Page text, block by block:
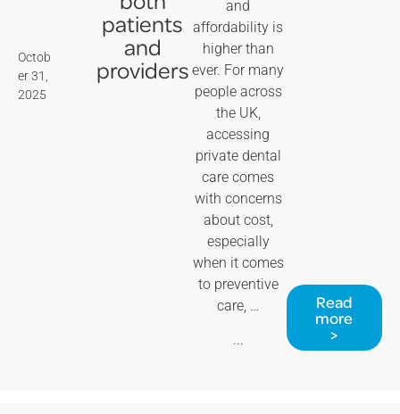
Octob
er 31,
2025
patients
and
providers
and
affordability is
higher than
ever. For many
people across
the UK,
accessing
private dental
care comes
with concerns
about cost,
especially
when it comes
to preventive
care, …
...
Read
more
>